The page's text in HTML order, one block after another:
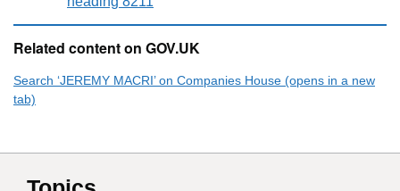
Related content on GOV.UK
Search ‘JEREMY MACRI’ on Companies House (opens in a new
tab)